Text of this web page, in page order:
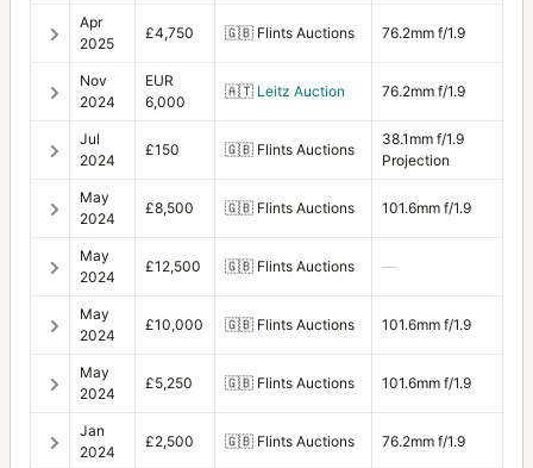
Apr
2025
£4,750 🇬🇧 Flints Auctions 76.2mm f/1.9
Nov
2024
EUR
6,000
🇦🇹 Leitz Auction 76.2mm f/1.9
Jul
2024
£150 🇬🇧 Flints Auctions
38.1mm f/1.9
Projection
May
2024
£8,500 🇬🇧 Flints Auctions 101.6mm f/1.9
May
2024
£12,500 🇬🇧 Flints Auctions —
May
2024
£10,000 🇬🇧 Flints Auctions 101.6mm f/1.9
May
2024
£5,250 🇬🇧 Flints Auctions 101.6mm f/1.9
Jan
2024
£2,500 🇬🇧 Flints Auctions 76.2mm f/1.9